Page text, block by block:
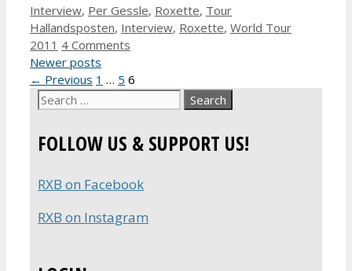
Categories
Interview, Per Gessle, Roxette, TourTags
Hallandsposten, Interview, Roxette, World Tour
2011 4 Comments
Newer posts
← Previous Page
1 … Page
5 Page
6
Search
FOLLOW US & SUPPORT US!
RXB on Facebook
RXB on Instagram